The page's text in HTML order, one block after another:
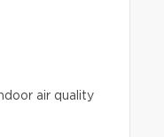
air quality